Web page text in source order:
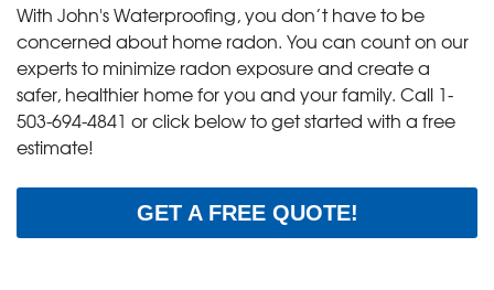
With John's Waterproofing, you don’t have to be
concerned about home radon. You can count on our
experts to minimize radon exposure and create a
safer, healthier home for you and your family. Call 1-
503-694-4841 or click below to get started with a free
estimate!
GET A FREE QUOTE!